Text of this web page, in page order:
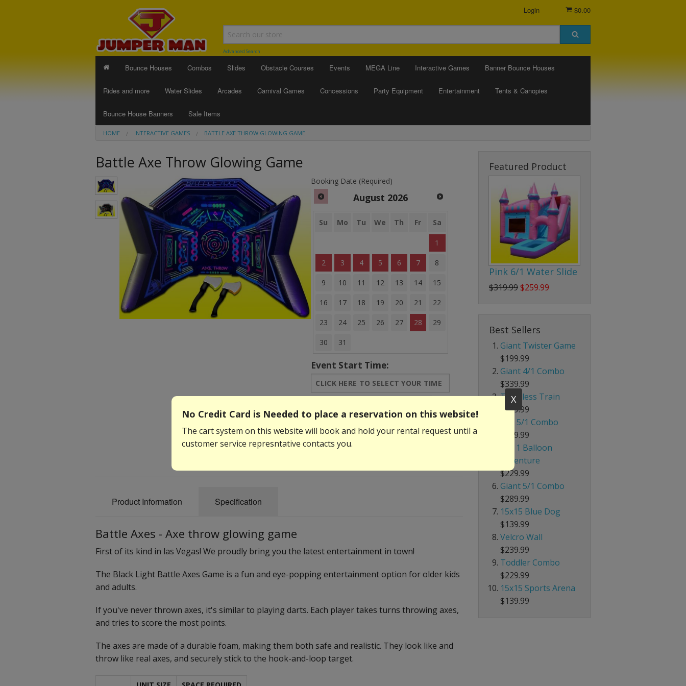
$0.00
Login
Advanced Search
Bounce Houses Combos Slides Obstacle Courses Events MEGA Line Interactive Games Banner Bounce Houses
Rides and more Water Slides Arcades Carnival Games Concessions Party Equipment Entertainment Tents & Canopies
Bounce House Banners Sale Items
HOME INTERACTIVE GAMES BATTLE AXE THROW GLOWING GAME
Battle Axe Throw Glowing Game
Booking Date (Required)
August 2026
Su Mo Tu We Th Fr Sa
1
2 3 4 5 6 7 8
9 10 11 12 13 14 15
16 17 18 19 20 21 22
23 24 25 26 27 28 29
30 31
Event Start Time:
$249.99
Product Information Specification
Battle Axes - Axe throw glowing game
First of its kind in las Vegas! We proudly bring you the latest entertainment in town!
The Black Light Battle Axes Game is a fun and eye-popping entertainment option for older kids
and adults.
If you've never thrown axes, it's similar to playing darts. Each player takes turns throwing axes,
and tries to score the most points.
The axes are made of a durable foam, making them both safe and realistic. They look like and
throw like real axes, and securely stick to the hook-and-loop target.
Featured Product
Pink 6/1 Water Slide
$319.99$259.99
Best Sellers
Giant Twister Game
$199.99
Giant 4/1 Combo
$339.99
Trackless Train
$699.99
Red 5/1 Combo
$239.99
4 in 1 Balloon
Adventure
$229.99
Giant 5/1 Combo
$289.99
15x15 Blue Dog
$139.99
Velcro Wall
$239.99
Toddler Combo
$229.99
15x15 Sports Arena
$139.99
X
No Credit Card is Needed to place a reservation on this website!
The cart system on this website will book and hold your rental request until a
customer service represntative contacts you.